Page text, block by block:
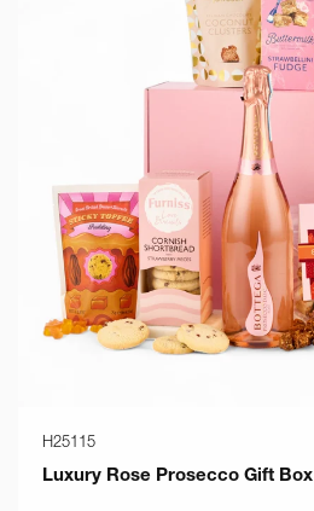
H25115
Luxury Rose Prosecco Gift Box